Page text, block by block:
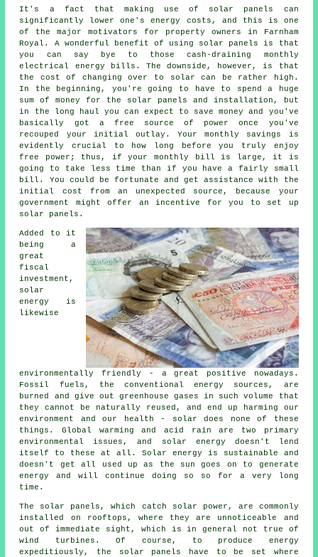
It's a fact that making use of solar panels can
significantly lower one's energy costs, and this is one
of the major motivators for property owners in Farnham
Royal. A wonderful benefit of using solar panels is that
you can say bye to those cash-draining monthly
electrical energy bills. The downside, however, is that
the cost of changing over to solar can be rather high.
In the beginning, you're going to have to spend a huge
sum of money for the solar panels and installation, but
in the long haul you can expect to save money and you've
basically got a free source of power once you've
recouped your initial outlay. Your monthly savings is
evidently crucial to how long before you truly enjoy
free power; thus, if your monthly bill is large, it is
going to take less time than if you have a fairly small
bill. You could be fortunate and get assistance with the
initial cost from an unexpected source, because your
government might offer an incentive for you to set up
solar panels.
Added to it
being a
great
fiscal
investment,
solar
energy is
likewise
environmentally friendly - a great positive nowadays.
Fossil fuels, the conventional energy sources, are
burned and give out greenhouse gases in such volume that
they cannot be naturally reused, and end up harming our
environment and our health - solar does none of these
things. Global warming and acid rain are two primary
environmental issues, and solar energy doesn't lend
itself to these at all. Solar energy is sustainable and
doesn't get all used up as the sun goes on to generate
energy and will continue doing so so for a very long
time.
The solar panels, which catch solar power, are commonly
installed on rooftops, where they are unnoticeable and
out of immediate sight, which is in general not true of
wind turbines. Of course, to produce energy
expeditiously, the solar panels have to be set where